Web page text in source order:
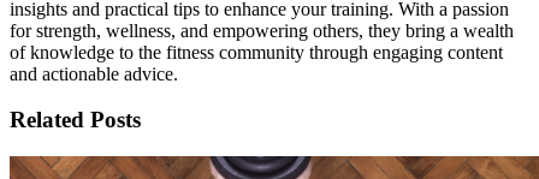
insights and practical tips to enhance your training. With a passion
for strength, wellness, and empowering others, they bring a wealth
of knowledge to the fitness community through engaging content
and actionable advice.
Related Posts